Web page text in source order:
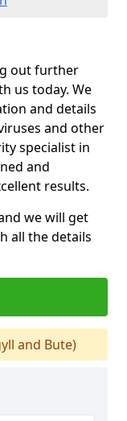
out further
us today. We
and details
and other
specialist in
and
results.
we will get
all the details
and Bute)